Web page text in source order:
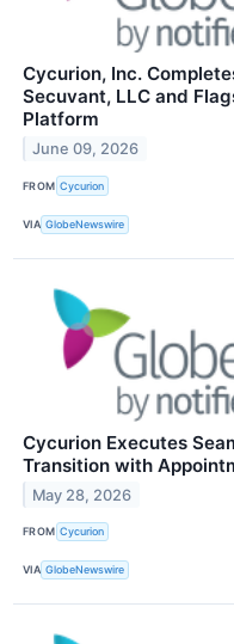
Cycurion, Inc.
Secuvant, LLC and
Platform
June 09, 2026
FROM Cycurion
VIA GlobeNewswire
Cycurion Executes
Transition with
May 28, 2026
FROM Cycurion
VIA GlobeNewswire